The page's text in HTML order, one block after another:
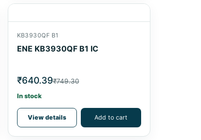
KB3930QF B1
ENE KB3930QF B1 IC
₹640.39₹749.30
In stock
View details Add to cart